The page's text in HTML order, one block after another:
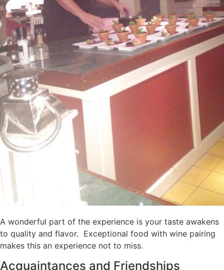
A wonderful part of the experience is your taste awakens
to quality and flavor. Exceptional food with wine pairing
makes this an experience not to miss.
Acquaintances and Friendships